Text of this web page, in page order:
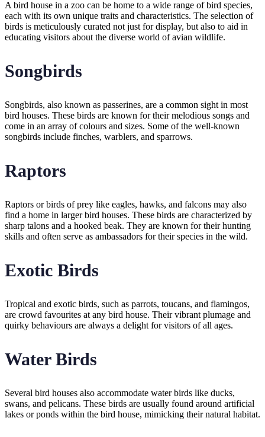
A bird house in a zoo can be home to a wide range of bird species,
each with its own unique traits and characteristics. The selection of
birds is meticulously curated not just for display, but also to aid in
educating visitors about the diverse world of avian wildlife.
Songbirds
Songbirds, also known as passerines, are a common sight in most
bird houses. These birds are known for their melodious songs and
come in an array of colours and sizes. Some of the well-known
songbirds include finches, warblers, and sparrows.
Raptors
Raptors or birds of prey like eagles, hawks, and falcons may also
find a home in larger bird houses. These birds are characterized by
sharp talons and a hooked beak. They are known for their hunting
skills and often serve as ambassadors for their species in the wild.
Exotic Birds
Tropical and exotic birds, such as parrots, toucans, and flamingos,
are crowd favourites at any bird house. Their vibrant plumage and
quirky behaviours are always a delight for visitors of all ages.
Water Birds
Several bird houses also accommodate water birds like ducks,
swans, and pelicans. These birds are usually found around artificial
lakes or ponds within the bird house, mimicking their natural habitat.